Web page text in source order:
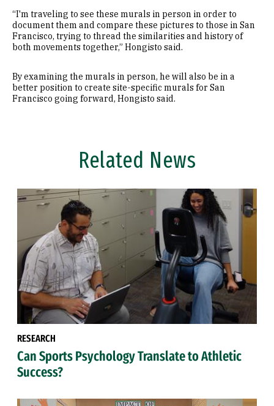
“I'm traveling to see these murals in person in order to
document them and compare these pictures to those in San
Francisco, trying to thread the similarities and history of
both movements together,” Hongisto said.
By examining the murals in person, he will also be in a
better position to create site-specific murals for San
Francisco going forward, Hongisto said.
Related News
RESEARCH
Can Sports Psychology Translate to Athletic
Success?